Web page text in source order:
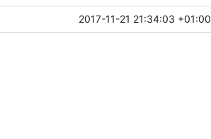
2017-11-21 21:34:03 +01:00